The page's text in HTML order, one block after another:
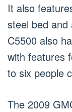
It also
steel bed and
C5500 also
with features
to six people
The 2009